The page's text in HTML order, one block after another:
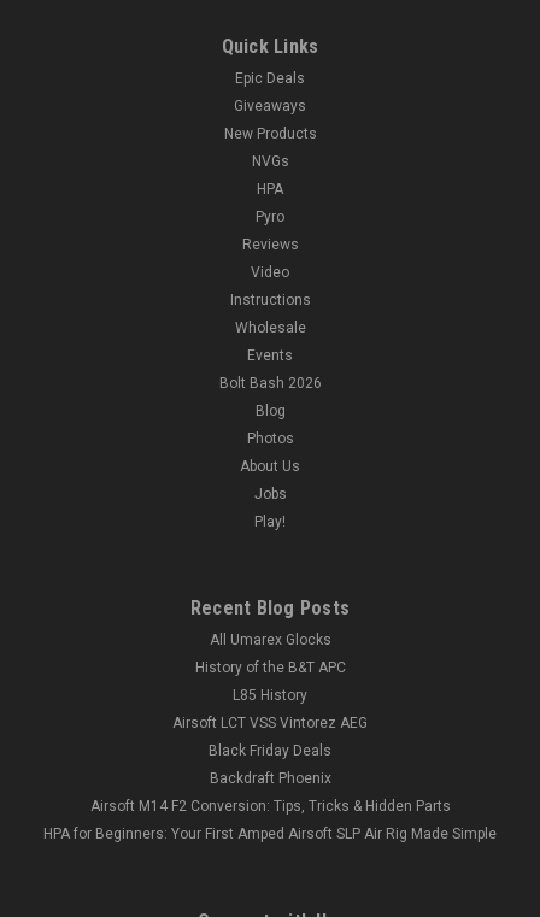
Quick Links
Epic Deals
Giveaways
New Products
NVGs
HPA
Pyro
Reviews
Video
Instructions
Wholesale
Events
Bolt Bash 2026
Blog
Photos
About Us
Jobs
Play!
Recent Blog Posts
All Umarex Glocks
History of the B&T APC
L85 History
Airsoft LCT VSS Vintorez AEG
Black Friday Deals
Backdraft Phoenix
Airsoft M14 F2 Conversion: Tips, Tricks & Hidden Parts
HPA for Beginners: Your First Amped Airsoft SLP Air Rig Made Simple